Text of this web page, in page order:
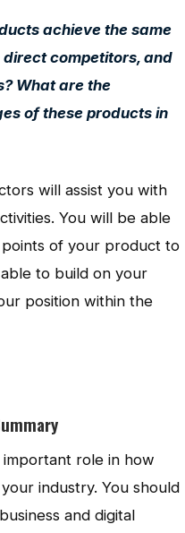
achieve the same
competitors, and
What are the
of these products in
will assist you with
You will be able
of your product to
to build on your
position within the
role in how
industry. You should
and digital